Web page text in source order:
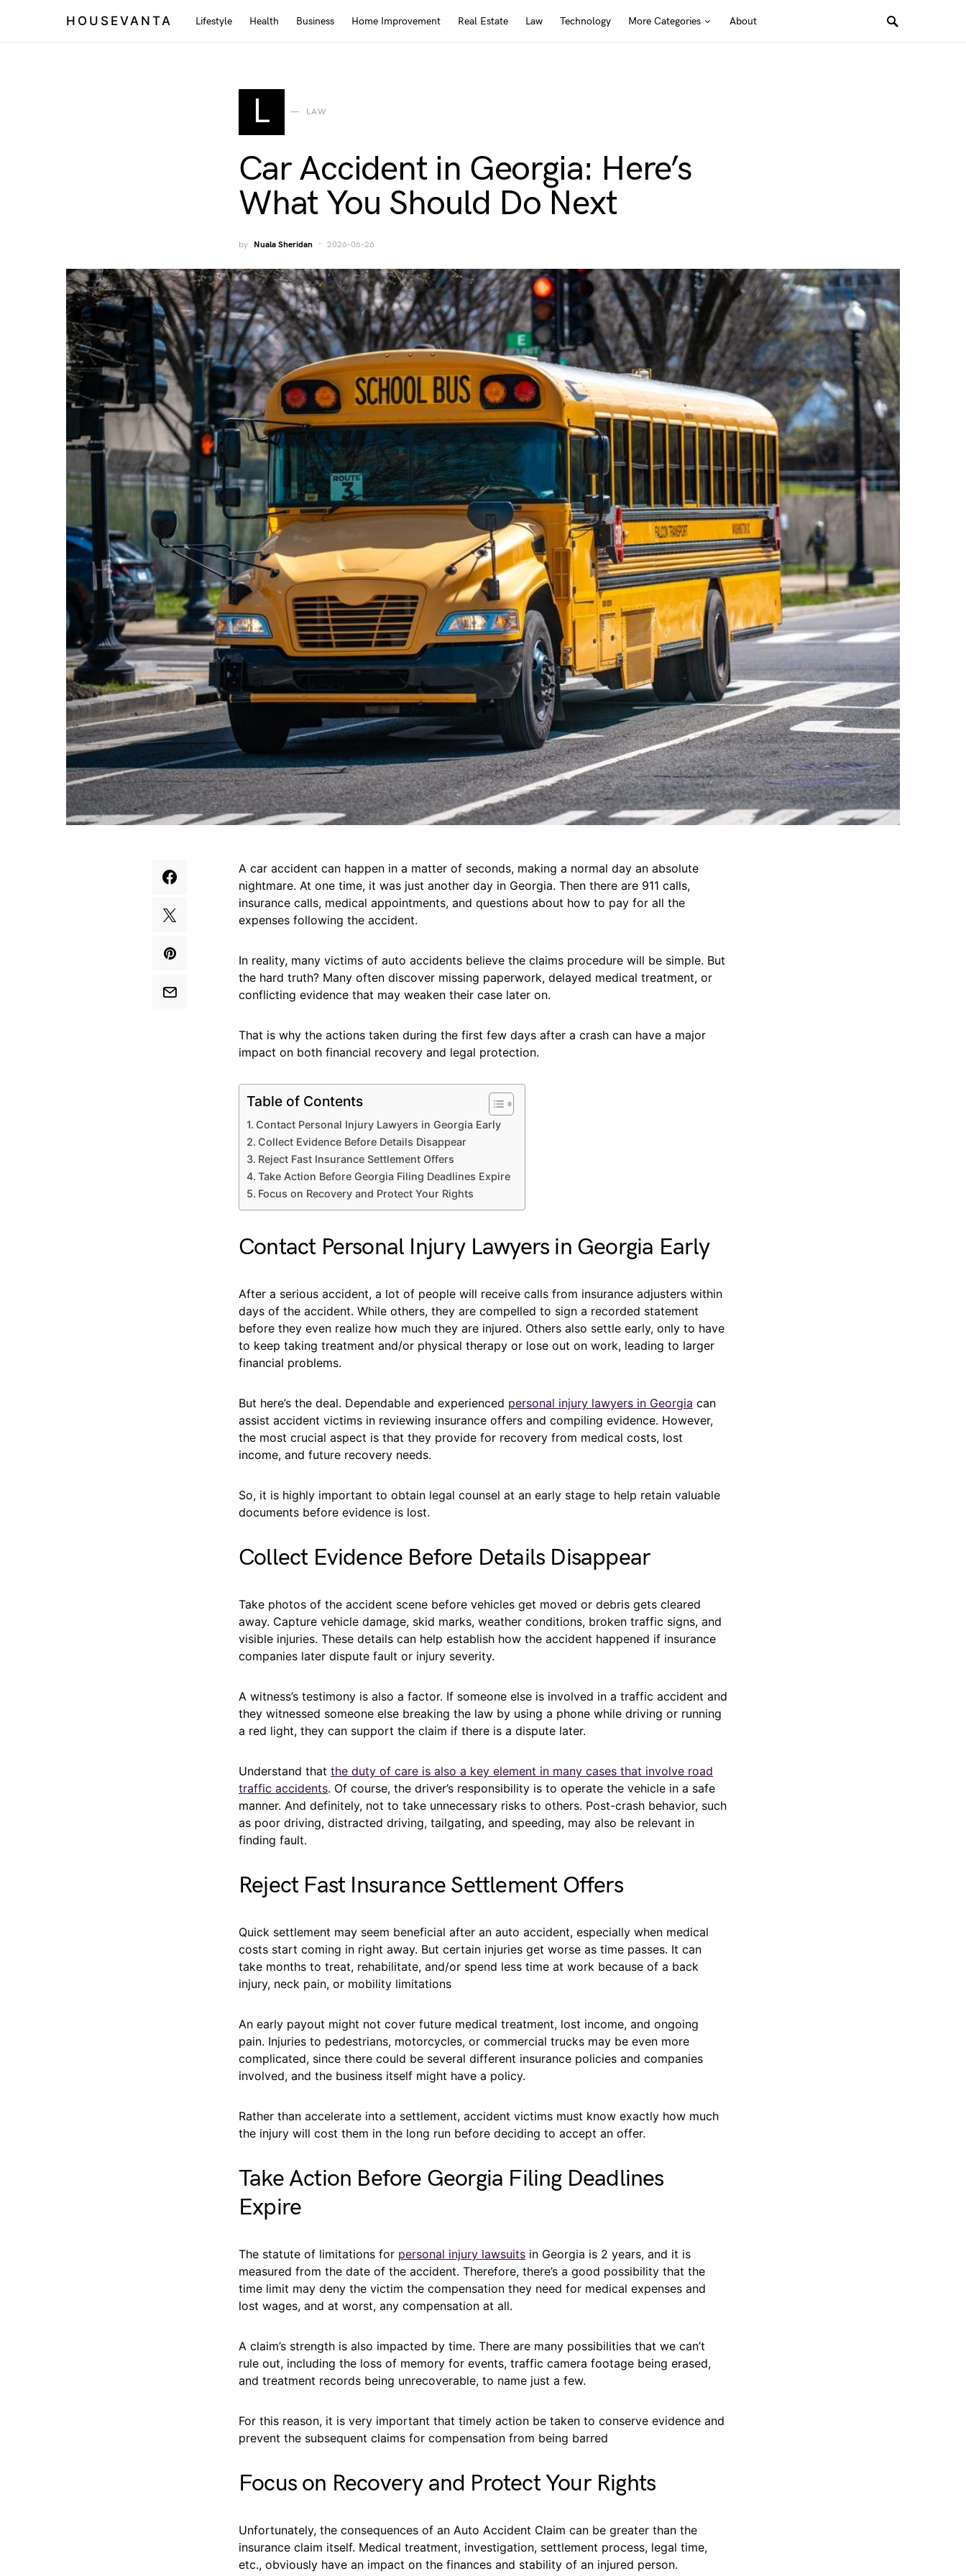
HOUSEVANTA Lifestyle Health Business Home Improvement Real Estate Law Technology More Categories About
L LAW
Car Accident in Georgia: Here’s
What You Should Do Next
by Nuala Sheridan 2026-06-26
A car accident can happen in a matter of seconds, making a normal day an absolute
nightmare. At one time, it was just another day in Georgia. Then there are 911 calls,
insurance calls, medical appointments, and questions about how to pay for all the
expenses following the accident.
In reality, many victims of auto accidents believe the claims procedure will be simple. But
the hard truth? Many often discover missing paperwork, delayed medical treatment, or
conflicting evidence that may weaken their case later on.
That is why the actions taken during the first few days after a crash can have a major
impact on both financial recovery and legal protection.
Table of Contents
Contact Personal Injury Lawyers in Georgia Early
Collect Evidence Before Details Disappear
Reject Fast Insurance Settlement Offers
Take Action Before Georgia Filing Deadlines Expire
Focus on Recovery and Protect Your Rights
Contact Personal Injury Lawyers in Georgia Early
After a serious accident, a lot of people will receive calls from insurance adjusters within
days of the accident. While others, they are compelled to sign a recorded statement
before they even realize how much they are injured. Others also settle early, only to have
to keep taking treatment and/or physical therapy or lose out on work, leading to larger
financial problems.
But here’s the deal. Dependable and experienced personal injury lawyers in Georgia can
assist accident victims in reviewing insurance offers and compiling evidence. However,
the most crucial aspect is that they provide for recovery from medical costs, lost
income, and future recovery needs.
So, it is highly important to obtain legal counsel at an early stage to help retain valuable
documents before evidence is lost.
Collect Evidence Before Details Disappear
Take photos of the accident scene before vehicles get moved or debris gets cleared
away. Capture vehicle damage, skid marks, weather conditions, broken traffic signs, and
visible injuries. These details can help establish how the accident happened if insurance
companies later dispute fault or injury severity.
A witness’s testimony is also a factor. If someone else is involved in a traffic accident and
they witnessed someone else breaking the law by using a phone while driving or running
a red light, they can support the claim if there is a dispute later.
Understand that the duty of care is also a key element in many cases that involve road
traffic accidents. Of course, the driver’s responsibility is to operate the vehicle in a safe
manner. And definitely, not to take unnecessary risks to others. Post-crash behavior, such
as poor driving, distracted driving, tailgating, and speeding, may also be relevant in
finding fault.
Reject Fast Insurance Settlement Offers
Quick settlement may seem beneficial after an auto accident, especially when medical
costs start coming in right away. But certain injuries get worse as time passes. It can
take months to treat, rehabilitate, and/or spend less time at work because of a back
injury, neck pain, or mobility limitations
An early payout might not cover future medical treatment, lost income, and ongoing
pain. Injuries to pedestrians, motorcycles, or commercial trucks may be even more
complicated, since there could be several different insurance policies and companies
involved, and the business itself might have a policy.
Rather than accelerate into a settlement, accident victims must know exactly how much
the injury will cost them in the long run before deciding to accept an offer.
Take Action Before Georgia Filing Deadlines
Expire
The statute of limitations for personal injury lawsuits in Georgia is 2 years, and it is
measured from the date of the accident. Therefore, there’s a good possibility that the
time limit may deny the victim the compensation they need for medical expenses and
lost wages, and at worst, any compensation at all.
A claim’s strength is also impacted by time. There are many possibilities that we can’t
rule out, including the loss of memory for events, traffic camera footage being erased,
and treatment records being unrecoverable, to name just a few.
For this reason, it is very important that timely action be taken to conserve evidence and
prevent the subsequent claims for compensation from being barred
Focus on Recovery and Protect Your Rights
Unfortunately, the consequences of an Auto Accident Claim can be greater than the
insurance claim itself. Medical treatment, investigation, settlement process, legal time,
etc., obviously have an impact on the finances and stability of an injured person.